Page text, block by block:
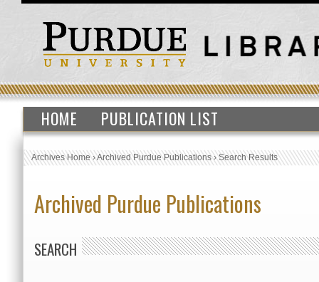
HOME PUBLICATION LIST
Archives Home›Archived Purdue Publications›Search Results
Archived Purdue Publications
SEARCH